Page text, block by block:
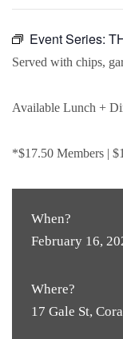
Event Series:
Served with chips,
Available Lunch +
*$17.50 Members |
When?
February 16,
Where?
17 Gale St,